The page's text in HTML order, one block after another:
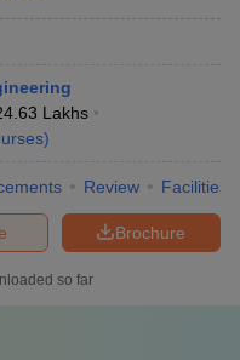
Lakhs
)
Review Facilities
Brochure
so far